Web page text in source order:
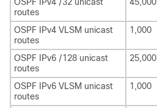
routes
OSPF IPv4 VLSM unicast
routes
1,000
OSPF IPv6 /128 unicast
routes
25,000
OSPF IPv6 VLSM unicast
routes
1,000